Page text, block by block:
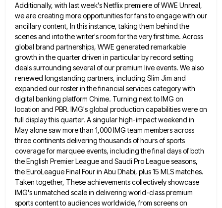
Additionally, with last week's Netflix premiere of WWE Unreal,
we are creating more opportunities for fans to engagewith our
ancillary content, In this instance, taking them behind the
scenes and into the writer's room for the veryfirst time. Across
global brand partnerships, WWE generated remarkable
growth in the quarter driven in particular by record setting
dealssurrounding several of our premium live events. We also
renewed longstanding partners, including Slim Jim and
expanded our roster in the financial services category with
digital banking platform Chime. Turning next to IMG on
location and PBR. IMG's global production capabilities were on
full display this quarter. A singular high-impact weekend in
May alone saw more than 1,000 IMG team members across
three continents delivering thousands of hours of sports
coverage for marquee events, including the final days of both
the English Premier League and Saudi Pro League seasons,
the EuroLeague Final Four in Abu Dhabi, plus 15 MLS matches.
Taken together, These achievements collectively showcase
IMG's unmatched scale in delivering world-class premium
sports content to audiences worldwide, from screenson